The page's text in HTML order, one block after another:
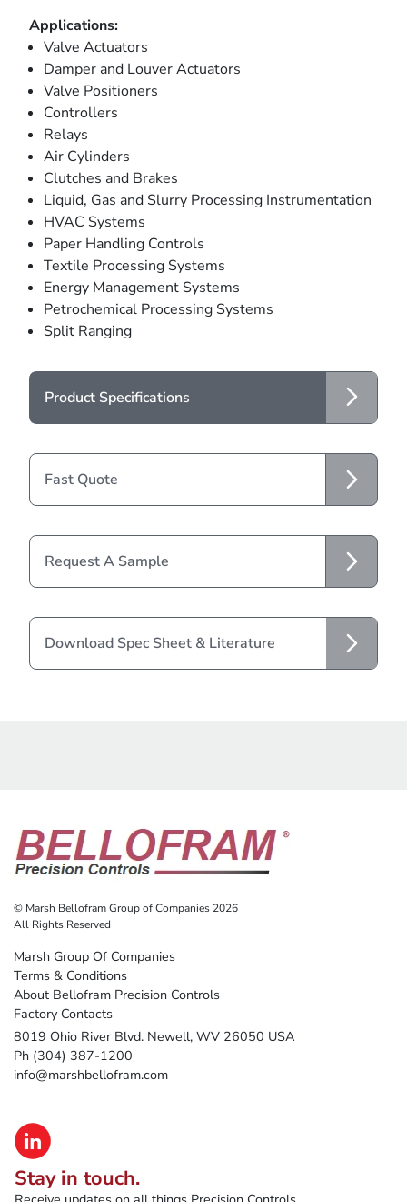
Applications:
Valve Actuators
Damper and Louver Actuators
Valve Positioners
Controllers
Relays
Air Cylinders
Clutches and Brakes
Liquid, Gas and Slurry Processing Instrumentation
HVAC Systems
Paper Handling Controls
Textile Processing Systems
Energy Management Systems
Petrochemical Processing Systems
Split Ranging
Product Specifications
Fast Quote
Request A Sample
Download Spec Sheet & Literature
© Marsh Bellofram Group of Companies 2026
All Rights Reserved
Marsh Group Of Companies
Terms & Conditions
About Bellofram Precision Controls
Factory Contacts
8019 Ohio River Blvd. Newell, WV 26050 USA
Ph (304) 387-1200
info@marshbellofram.com
Stay in touch.